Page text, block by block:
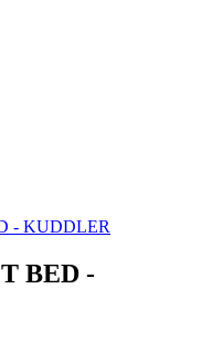
- KUDDLER
BED -